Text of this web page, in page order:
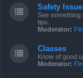
Safety
See
tips.
Moderator:
Classes
Know of good
Moderator: